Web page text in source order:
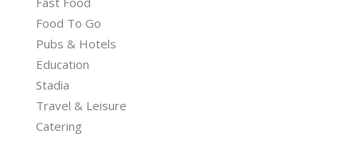
Food To Go
Pubs & Hotels
Education
Stadia
Travel & Leisure
Catering